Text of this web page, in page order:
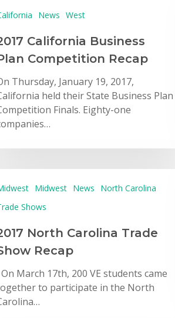
News West
California Business
Competition Recap
Thursday, January 19, 2017,
held their State Business Plan
Finals. Eighty-one
Midwest News
North Carolina
Shows
North Carolina Trade
Recap
On March 17th, 200 VE students came
to participate in the North